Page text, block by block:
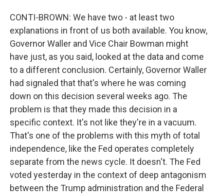
CONTI-BROWN: We have two - at least two
explanations in front of us both available. You know,
Governor Waller and Vice Chair Bowman might
have just, as you said, looked at the data and come
to a different conclusion. Certainly, Governor Waller
had signaled that that's where he was coming
down on this decision several weeks ago. The
problem is that they made this decision in a
specific context. It's not like they're in a vacuum.
That's one of the problems with this myth of total
independence, like the Fed operates completely
separate from the news cycle. It doesn't. The Fed
voted yesterday in the context of deep antagonism
between the Trump administration and the Federal